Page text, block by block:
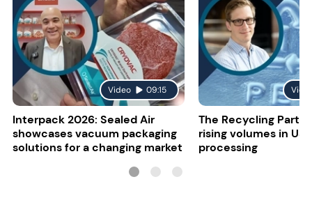
Video 09:15
Interpack 2026: Sealed Air
showcases vacuum packaging
solutions for a changing market
The Recycling
rising volumes in US
processing